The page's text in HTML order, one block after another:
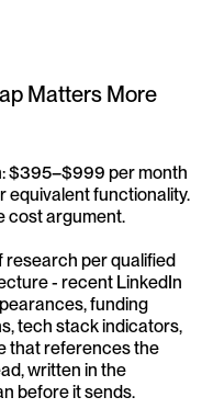
Matters More
$395–$999 per month
equivalent functionality.
cost argument.
research per qualified
- recent LinkedIn
funding
tech stack indicators,
that references the
written in the
before it sends.